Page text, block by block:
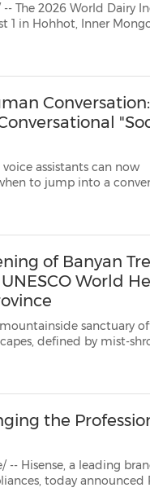
-- The 2026 World Dairy
1 in Hohhot, Inner
assistants can now
to solve exactly that:
of Banyan
World
sanctuary
defined by mist-
the
-- Hisense, a leading